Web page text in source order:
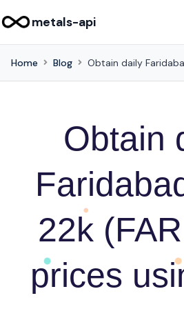
metals-api
Home Blog
Obtain
22k
prices